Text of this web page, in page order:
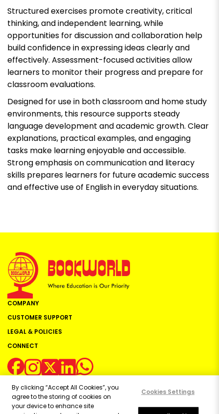
Structured exercises promote creativity, critical
thinking, and independent learning, while
opportunities for discussion and collaboration help
build confidence in expressing ideas clearly and
effectively. Assessment-focused activities allow
learners to monitor their progress and prepare for
classroom evaluations.
Designed for use in both classroom and home study
environments, this resource supports steady
language development and academic growth. Clear
explanations, practical examples, and engaging
tasks make learning enjoyable and accessible.
Strong emphasis on communication and literacy
skills prepares learners for future academic success
and effective use of English in everyday situations.
COMPANY
CUSTOMER SUPPORT
LEGAL & POLICIES
CONNECT
By clicking “Accept All Cookies”, you
agree to the storing of cookies on
your device to enhance site
Cookies Settings